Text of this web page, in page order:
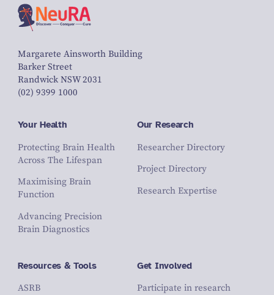
Margarete Ainsworth Building
Barker Street
Randwick NSW 2031
(02) 9399 1000
Your Health
Protecting Brain Health
Across The Lifespan
Maximising Brain
Function
Advancing Precision
Brain Diagnostics
Our Research
Researcher Directory
Project Directory
Research Expertise
Resources & Tools
ASRB
Get Involved
Participate in research